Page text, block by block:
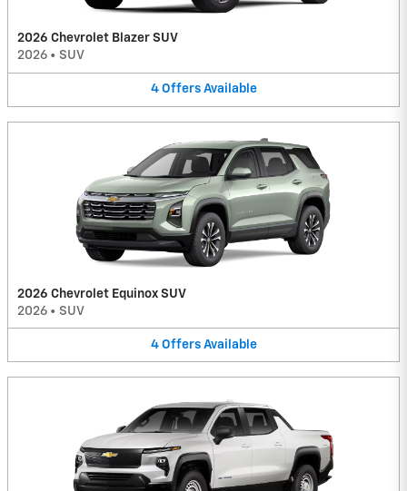
2026 Chevrolet Blazer SUV
2026 • SUV
4 Offers Available
2026 Chevrolet Equinox SUV
2026 • SUV
4 Offers Available